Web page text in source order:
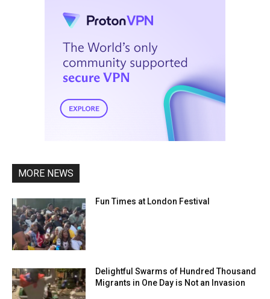
MORE NEWS
Fun Times at London Festival
Delightful Swarms of Hundred Thousand
Migrants in One Day is Not an Invasion